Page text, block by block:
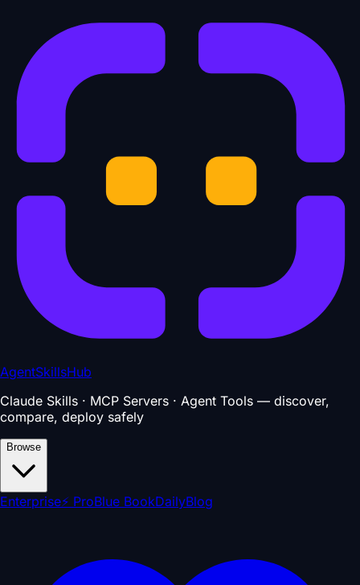
AgentSkillsHub
Claude Skills · MCP Servers · Agent Tools — discover,
compare, deploy safely
Browse
Enterprise⚡ ProBlue BookDailyBlog